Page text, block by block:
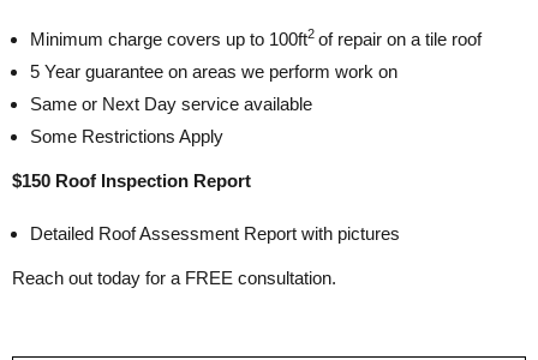
Minimum charge covers up to 100ft2 of repair on a tile roof
5 Year guarantee on areas we perform work on
Same or Next Day service available
Some Restrictions Apply
$150 Roof Inspection Report
Detailed Roof Assessment Report with pictures
Reach out today for a FREE consultation.